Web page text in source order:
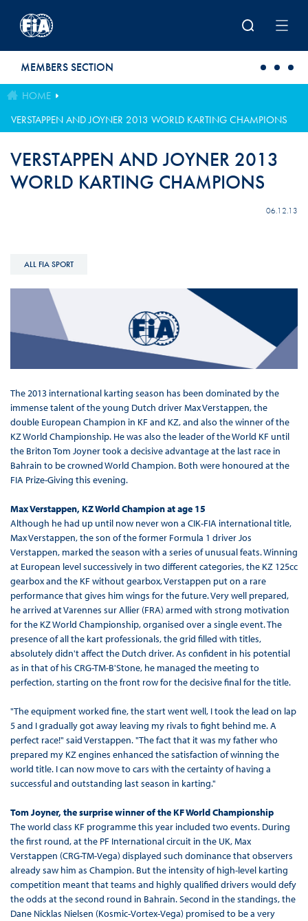
MEMBERS SECTION
HOME
VERSTAPPEN AND JOYNER 2013 WORLD KARTING CHAMPIONS
VERSTAPPEN AND JOYNER 2013
WORLD KARTING CHAMPIONS
06.12.13
ALL FIA SPORT
The 2013 international karting season has been dominated by the
immense talent of the young Dutch driver Max Verstappen, the
double European Champion in KF and KZ, and also the winner of the
KZ World Championship. He was also the leader of the World KF until
the Briton Tom Joyner took a decisive advantage at the last race in
Bahrain to be crowned World Champion. Both were honoured at the
FIA Prize-Giving this evening.
Max Verstappen, KZ World Champion at age 15
Although he had up until now never won a CIK-FIA international title,
Max Verstappen, the son of the former Formula 1 driver Jos
Verstappen, marked the season with a series of unusual feats. Winning
at European level successively in two different categories, the KZ 125cc
gearbox and the KF without gearbox, Verstappen put on a rare
performance that gives him wings for the future. Very well prepared,
he arrived at Varennes sur Allier (FRA) armed with strong motivation
for the KZ World Championship, organised over a single event. The
presence of all the kart professionals, the grid filled with titles,
absolutely didn't affect the Dutch driver. As confident in his potential
as in that of his CRG-TM-B'Stone, he managed the meeting to
perfection, starting on the front row for the decisive final for the title.
"The equipment worked fine, the start went well, I took the lead on lap
5 and I gradually got away leaving my rivals to fight behind me. A
perfect race!" said Verstappen. "The fact that it was my father who
prepared my KZ engines enhanced the satisfaction of winning the
world title. I can now move to cars with the certainty of having a
successful and outstanding last season in karting."
Tom Joyner, the surprise winner of the KF World Championship
The world class KF programme this year included two events. During
the first round, at the PF International circuit in the UK, Max
Verstappen (CRG-TM-Vega) displayed such dominance that observers
already saw him as Champion. But the intensity of high-level karting
competition meant that teams and highly qualified drivers would defy
the odds at the second round in Bahrain. Second in the standings, the
Dane Nicklas Nielsen (Kosmic-Vortex-Vega) promised to be a very